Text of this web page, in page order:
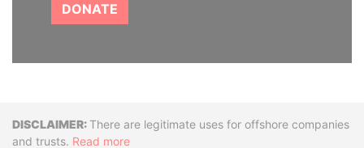
DONATE
DisclaimerThere are legitimate uses for offshore companies
and trusts. Read more